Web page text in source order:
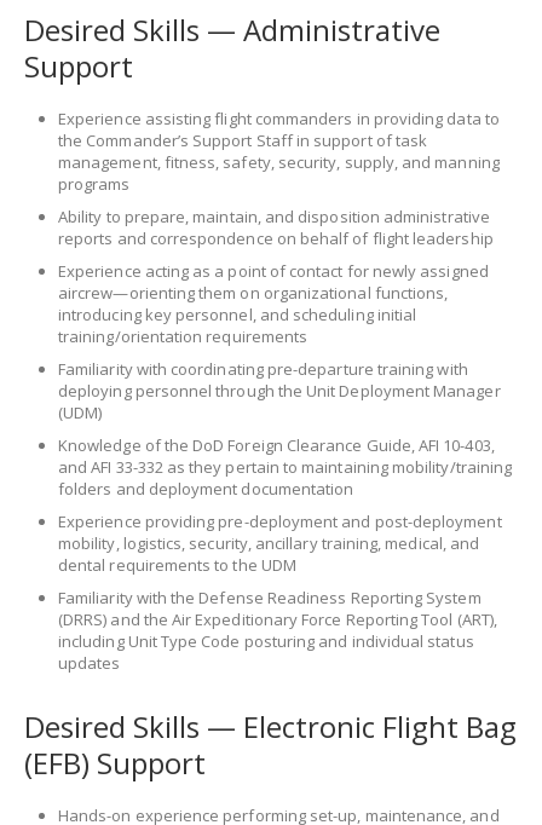
Desired Skills — Administrative
Support
Experience assisting flight commanders in providing data to
the Commander’s Support Staff in support of task
management, fitness, safety, security, supply, and manning
programs
Ability to prepare, maintain, and disposition administrative
reports and correspondence on behalf of flight leadership
Experience acting as a point of contact for newly assigned
aircrew—orienting them on organizational functions,
introducing key personnel, and scheduling initial
training/orientation requirements
Familiarity with coordinating pre-departure training with
deploying personnel through the Unit Deployment Manager
(UDM)
Knowledge of the DoD Foreign Clearance Guide, AFI 10-403,
and AFI 33-332 as they pertain to maintaining mobility/training
folders and deployment documentation
Experience providing pre-deployment and post-deployment
mobility, logistics, security, ancillary training, medical, and
dental requirements to the UDM
Familiarity with the Defense Readiness Reporting System
(DRRS) and the Air Expeditionary Force Reporting Tool (ART),
including Unit Type Code posturing and individual status
updates
Desired Skills — Electronic Flight Bag
(EFB) Support
Hands-on experience performing set-up, maintenance, and